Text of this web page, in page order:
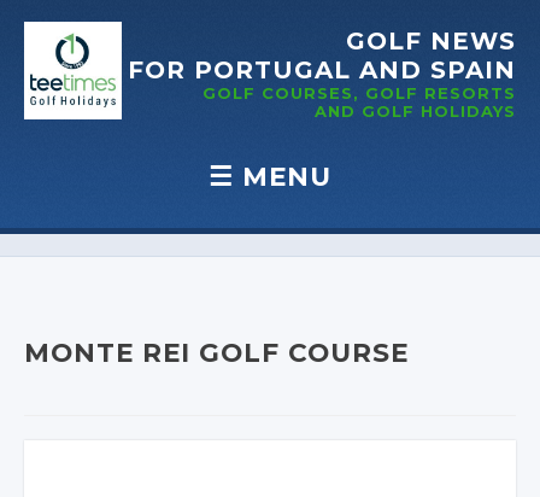
GOLF NEWS
FOR PORTUGAL AND SPAIN
GOLF COURSES, GOLF RESORTS
AND GOLF HOLIDAYS
☰ MENU
Skip to content
MONTE REI GOLF COURSE